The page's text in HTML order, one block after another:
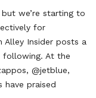
we’re starting to
for
Alley Insider posts a
At the
@jetblue,
have praised